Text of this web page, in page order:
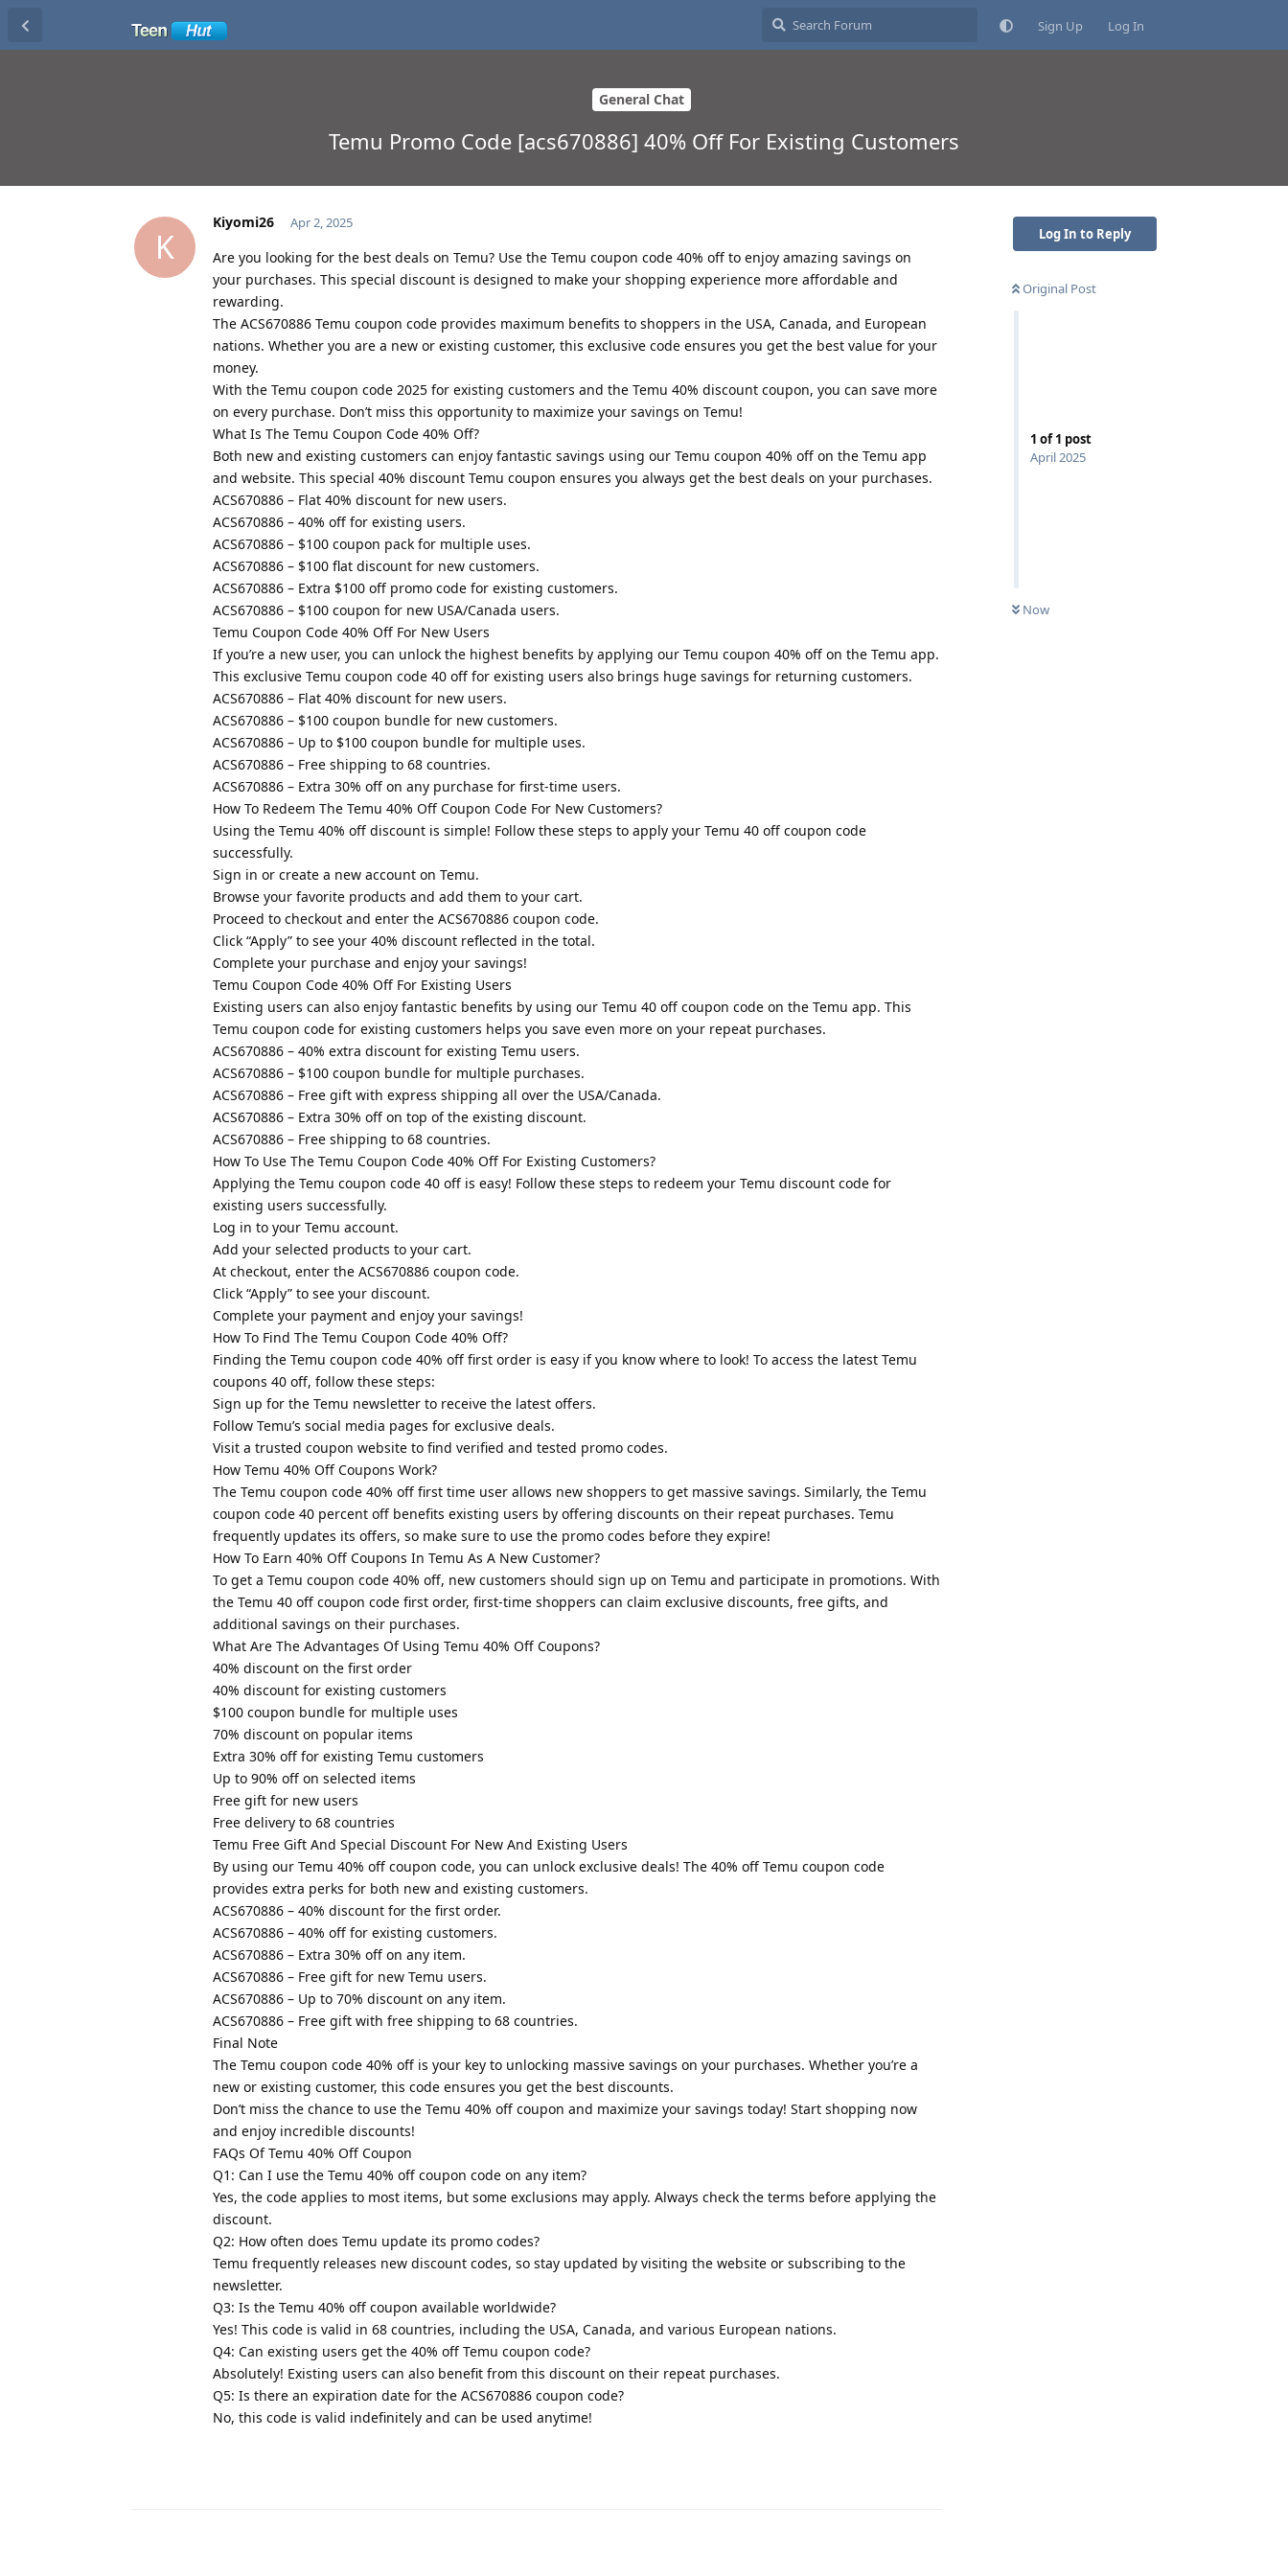
Sign Up Log In
General Chat
Temu Promo Code [acs670886] 40% Off For Existing Customers
Log In to Reply
Original Post
1 of1 post
April 2025
Now
K
Kiyomi26 Apr 2, 2025
Are you looking for the best deals on Temu? Use the Temu coupon code 40% off to enjoy amazing savings on
your purchases. This special discount is designed to make your shopping experience more affordable and
rewarding.
The ACS670886 Temu coupon code provides maximum benefits to shoppers in the USA, Canada, and European
nations. Whether you are a new or existing customer, this exclusive code ensures you get the best value for your
money.
With the Temu coupon code 2025 for existing customers and the Temu 40% discount coupon, you can save more
on every purchase. Don’t miss this opportunity to maximize your savings on Temu!
What Is The Temu Coupon Code 40% Off?
Both new and existing customers can enjoy fantastic savings using our Temu coupon 40% off on the Temu app
and website. This special 40% discount Temu coupon ensures you always get the best deals on your purchases.
ACS670886 – Flat 40% discount for new users.
ACS670886 – 40% off for existing users.
ACS670886 – $100 coupon pack for multiple uses.
ACS670886 – $100 flat discount for new customers.
ACS670886 – Extra $100 off promo code for existing customers.
ACS670886 – $100 coupon for new USA/Canada users.
Temu Coupon Code 40% Off For New Users
If you’re a new user, you can unlock the highest benefits by applying our Temu coupon 40% off on the Temu app.
This exclusive Temu coupon code 40 off for existing users also brings huge savings for returning customers.
ACS670886 – Flat 40% discount for new users.
ACS670886 – $100 coupon bundle for new customers.
ACS670886 – Up to $100 coupon bundle for multiple uses.
ACS670886 – Free shipping to 68 countries.
ACS670886 – Extra 30% off on any purchase for first-time users.
How To Redeem The Temu 40% Off Coupon Code For New Customers?
Using the Temu 40% off discount is simple! Follow these steps to apply your Temu 40 off coupon code
successfully.
Sign in or create a new account on Temu.
Browse your favorite products and add them to your cart.
Proceed to checkout and enter the ACS670886 coupon code.
Click “Apply” to see your 40% discount reflected in the total.
Complete your purchase and enjoy your savings!
Temu Coupon Code 40% Off For Existing Users
Existing users can also enjoy fantastic benefits by using our Temu 40 off coupon code on the Temu app. This
Temu coupon code for existing customers helps you save even more on your repeat purchases.
ACS670886 – 40% extra discount for existing Temu users.
ACS670886 – $100 coupon bundle for multiple purchases.
ACS670886 – Free gift with express shipping all over the USA/Canada.
ACS670886 – Extra 30% off on top of the existing discount.
ACS670886 – Free shipping to 68 countries.
How To Use The Temu Coupon Code 40% Off For Existing Customers?
Applying the Temu coupon code 40 off is easy! Follow these steps to redeem your Temu discount code for
existing users successfully.
Log in to your Temu account.
Add your selected products to your cart.
At checkout, enter the ACS670886 coupon code.
Click “Apply” to see your discount.
Complete your payment and enjoy your savings!
How To Find The Temu Coupon Code 40% Off?
Finding the Temu coupon code 40% off first order is easy if you know where to look! To access the latest Temu
coupons 40 off, follow these steps:
Sign up for the Temu newsletter to receive the latest offers.
Follow Temu’s social media pages for exclusive deals.
Visit a trusted coupon website to find verified and tested promo codes.
How Temu 40% Off Coupons Work?
The Temu coupon code 40% off first time user allows new shoppers to get massive savings. Similarly, the Temu
coupon code 40 percent off benefits existing users by offering discounts on their repeat purchases. Temu
frequently updates its offers, so make sure to use the promo codes before they expire!
How To Earn 40% Off Coupons In Temu As A New Customer?
To get a Temu coupon code 40% off, new customers should sign up on Temu and participate in promotions. With
the Temu 40 off coupon code first order, first-time shoppers can claim exclusive discounts, free gifts, and
additional savings on their purchases.
What Are The Advantages Of Using Temu 40% Off Coupons?
40% discount on the first order
40% discount for existing customers
$100 coupon bundle for multiple uses
70% discount on popular items
Extra 30% off for existing Temu customers
Up to 90% off on selected items
Free gift for new users
Free delivery to 68 countries
Temu Free Gift And Special Discount For New And Existing Users
By using our Temu 40% off coupon code, you can unlock exclusive deals! The 40% off Temu coupon code
provides extra perks for both new and existing customers.
ACS670886 – 40% discount for the first order.
ACS670886 – 40% off for existing customers.
ACS670886 – Extra 30% off on any item.
ACS670886 – Free gift for new Temu users.
ACS670886 – Up to 70% discount on any item.
ACS670886 – Free gift with free shipping to 68 countries.
Final Note
The Temu coupon code 40% off is your key to unlocking massive savings on your purchases. Whether you’re a
new or existing customer, this code ensures you get the best discounts.
Don’t miss the chance to use the Temu 40% off coupon and maximize your savings today! Start shopping now
and enjoy incredible discounts!
FAQs Of Temu 40% Off Coupon
Q1: Can I use the Temu 40% off coupon code on any item?
Yes, the code applies to most items, but some exclusions may apply. Always check the terms before applying the
discount.
Q2: How often does Temu update its promo codes?
Temu frequently releases new discount codes, so stay updated by visiting the website or subscribing to the
newsletter.
Q3: Is the Temu 40% off coupon available worldwide?
Yes! This code is valid in 68 countries, including the USA, Canada, and various European nations.
Q4: Can existing users get the 40% off Temu coupon code?
Absolutely! Existing users can also benefit from this discount on their repeat purchases.
Q5: Is there an expiration date for the ACS670886 coupon code?
No, this code is valid indefinitely and can be used anytime!